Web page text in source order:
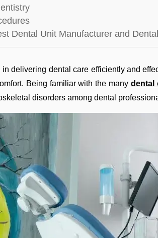
Dental Unit Manufacturer and
delivering dental care efficiently and
Being familiar with the many dental
disorders among dental